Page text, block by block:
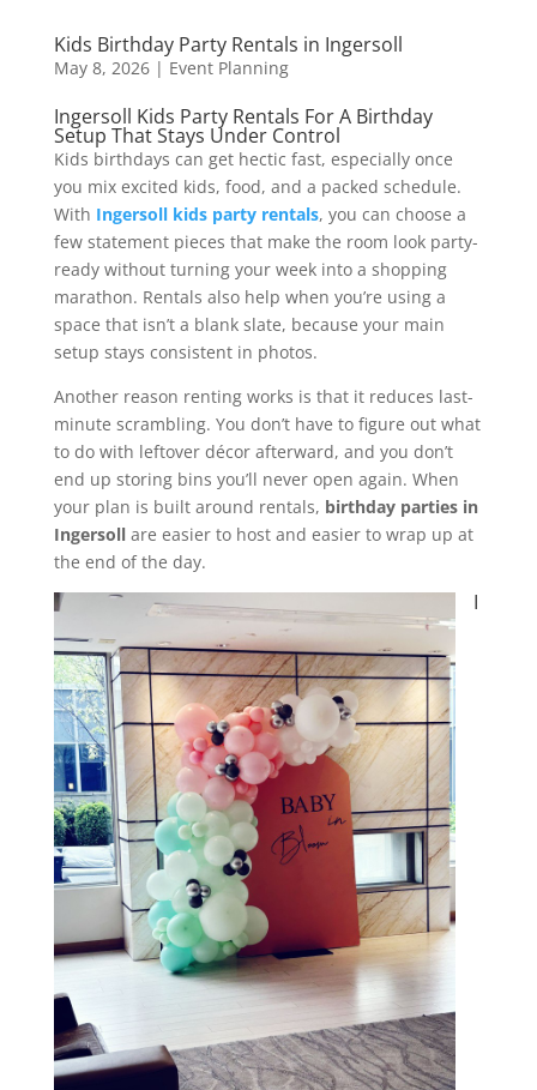
Kids Birthday Party Rentals in Ingersoll
May 8, 2026| Event Planning
Ingersoll Kids Party Rentals For A Birthday
Setup That Stays Under Control
Kids birthdays can get hectic fast, especially once
you mix excited kids, food, and a packed schedule.
With Ingersoll kids party rentals, you can choose a
few statement pieces that make the room look party-
ready without turning your week into a shopping
marathon. Rentals also help when you’re using a
space that isn’t a blank slate, because your main
setup stays consistent in photos.
Another reason renting works is that it reduces last-
minute scrambling. You don’t have to figure out what
to do with leftover décor afterward, and you don’t
end up storing bins you’ll never open again. When
your plan is built around rentals, birthday parties in
Ingersollare easier to host and easier to wrap up at
the end of the day.
I